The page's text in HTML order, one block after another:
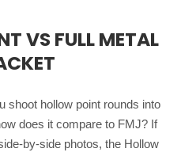
VS FULL METAL
shoot hollow point rounds into
does it compare to FMJ? If
by-side photos, the Hollow